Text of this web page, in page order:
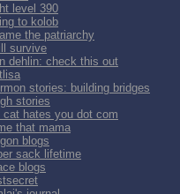
level 390
to kolob
the patriarchy
survive
dehlin: check this out
stories: building bridges
stories
cat hates you dot com
that mama
blogs
sack lifetime
blogs